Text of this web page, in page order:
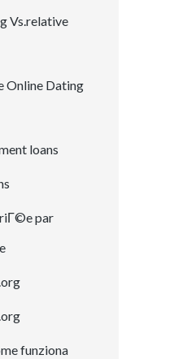
Vs.relative
Online Dating
loans
par
funziona